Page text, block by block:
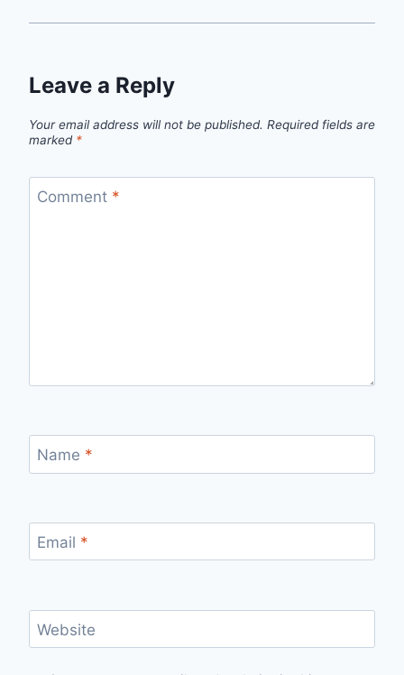
Leave a Reply
Your email address will not be published. Required fields are
marked *
Comment *
Name *
Email *
Website